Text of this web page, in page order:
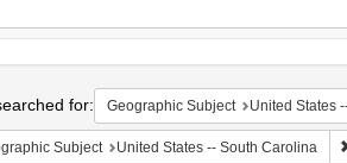
for: Geographic Subject United States
Subject United States -- South Carolina